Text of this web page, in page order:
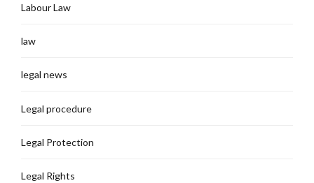
Labour Law
law
legal news
Legal procedure
Legal Protection
Legal Rights